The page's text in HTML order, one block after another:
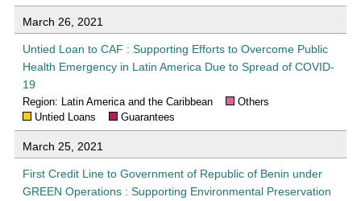
March 26, 2021
Untied Loan to CAF : Supporting Efforts to Overcome Public
Health Emergency in Latin America Due to Spread of COVID-
19
Region: Latin America and the Caribbean
Others
Untied Loans
Guarantees
March 25, 2021
First Credit Line to Government of Republic of Benin under
GREEN Operations : Supporting Environmental Preservation